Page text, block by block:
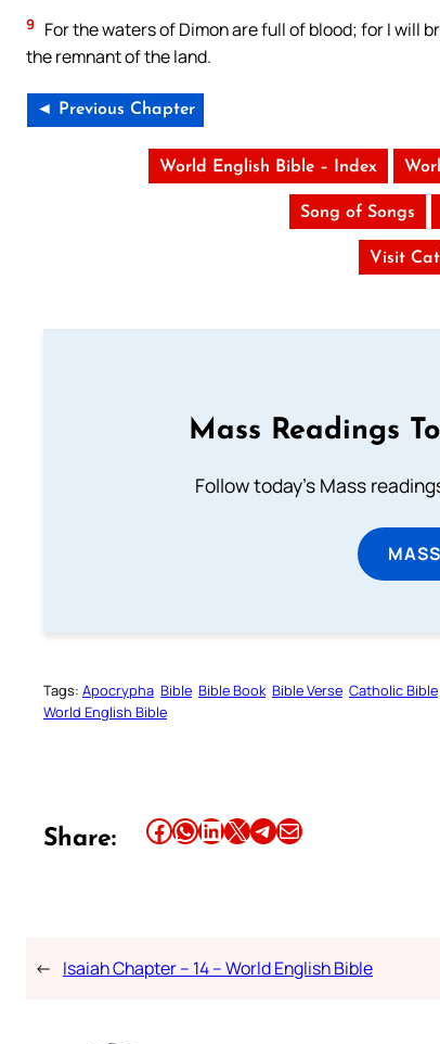
9
For the waters of Dimon are full of blood; for I will
the remnant of the land.
◄ Previous Chapter
World English Bible – Index
Song of Songs
Visit
Mass Readings
Follow today's Mass
Tags: Apocrypha Bible Bible Book Bible Verse Catholic Bible
World English Bible
Share: Share this article on Facebook Share this article on WhatsApp Share this article on LinkedIn Share this article on X Share this article on TelegramEmail this Article
← Isaiah Chapter – 14 – World English Bible